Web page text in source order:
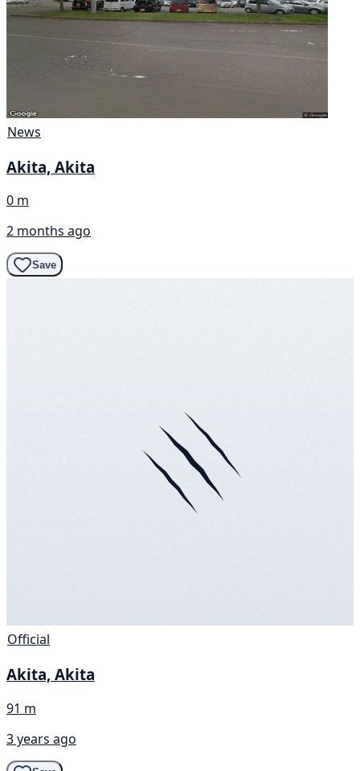
News
Akita, Akita
0 m
2 months ago
Save
Official
Akita, Akita
91 m
3 years ago